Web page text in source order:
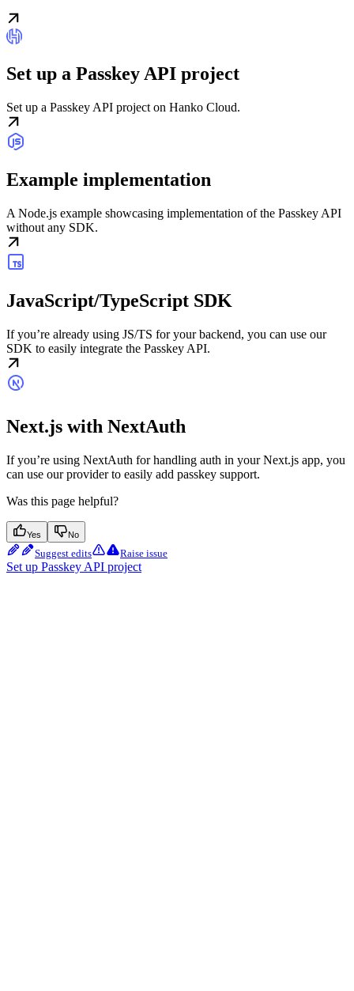
Set up a Passkey API project
Set up a Passkey API project on Hanko Cloud.
Example implementation
A Node.js example showcasing implementation of the Passkey API
without any SDK.
JavaScript/TypeScript SDK
If you’re already using JS/TS for your backend, you can use our
SDK to easily integrate the Passkey API.
Next.js with NextAuth
If you’re using NextAuth for handling auth in your Next.js app, you
can use our provider to easily add passkey support.
Was this page helpful?
Yes No
Suggest edits Raise issue
Set up Passkey API project